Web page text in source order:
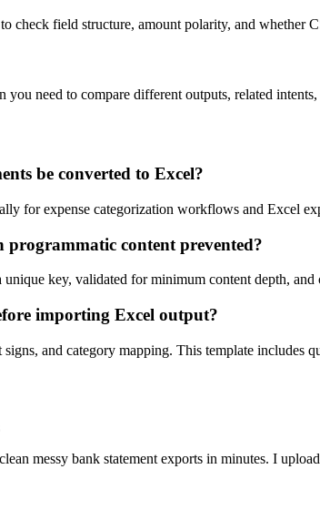
check field structure, amount polarity, and whether
you need to compare different outputs, related
be converted to Excel?
for expense categorization workflows and Excel
content prevented?
unique key, validated for minimum content depth,
importing Excel output?
and category mapping. This template includes
messy bank statement exports in minutes. I